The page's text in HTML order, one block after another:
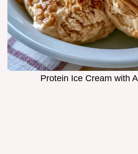
Protein Ice Cream with